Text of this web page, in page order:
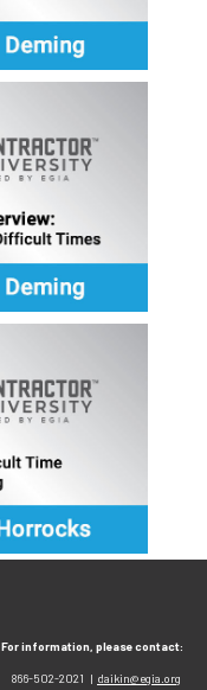
For information, please contact:
866-502-2021 | daikin@egia.org